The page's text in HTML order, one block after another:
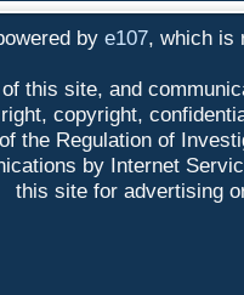
by e107, which is
this site, and
copyright,
the Regulation of
by Internet
this site for advertising